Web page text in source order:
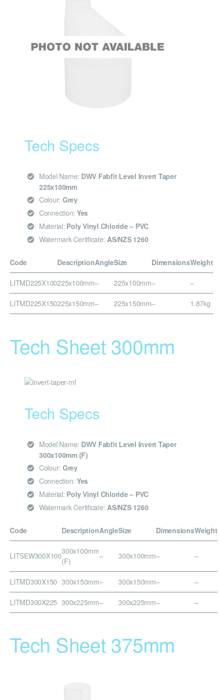
Tech Specs
Model Name: DWV Fabfit Level Invert Taper
225x100mm
Colour: Grey
Connection: Yes
Material: Poly Vinyl Chloride – PVC
Watermark Certificate: AS/NZS 1260
Code DescriptionAngleSize DimensionsWeight
LITMD225X100225x100mm– 225x100mm– –
LITMD225X150225x150mm– 225x150mm– 1.87kg
Tech Sheet 300mm
Tech Specs
Model Name: DWV Fabfit Level Invert Taper
300x100mm (F)
Colour: Grey
Connection: Yes
Material: Poly Vinyl Chloride – PVC
Watermark Certificate: AS/NZS 1260
Code DescriptionAngleSize DimensionsWeight
LITSEW300X100300x100mm
(F)
– 300x100mm– –
LITMD300X150 300x150mm– 300x150mm– –
LITMD300X225 300x225mm– 300x225mm– –
Tech Sheet 375mm